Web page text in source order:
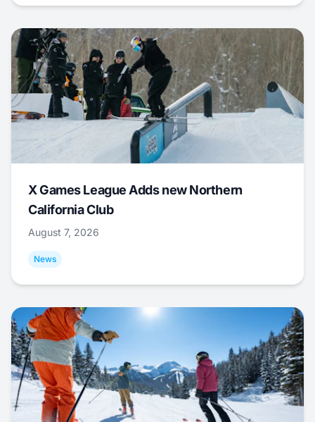
X Games League Adds new Northern
California Club
August 7, 2026
News